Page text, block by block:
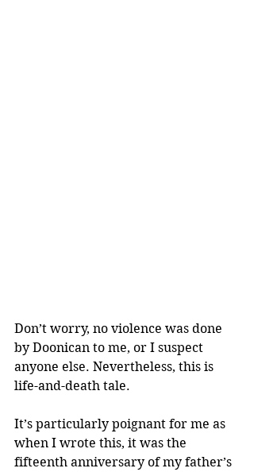
Don’t worry, no violence was done
by Doonican to me, or I suspect
anyone else. Nevertheless, this is
life-and-death tale.
It’s particularly poignant for me as
when I wrote this, it was the
fifteenth anniversary of my father’s